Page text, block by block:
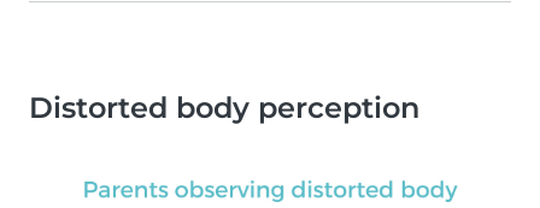
Distorted body perception